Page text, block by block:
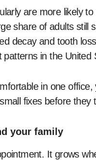
are more likely
share of adults still
decay and tooth
patterns in the United
in one
fixes before they
your family
It grows